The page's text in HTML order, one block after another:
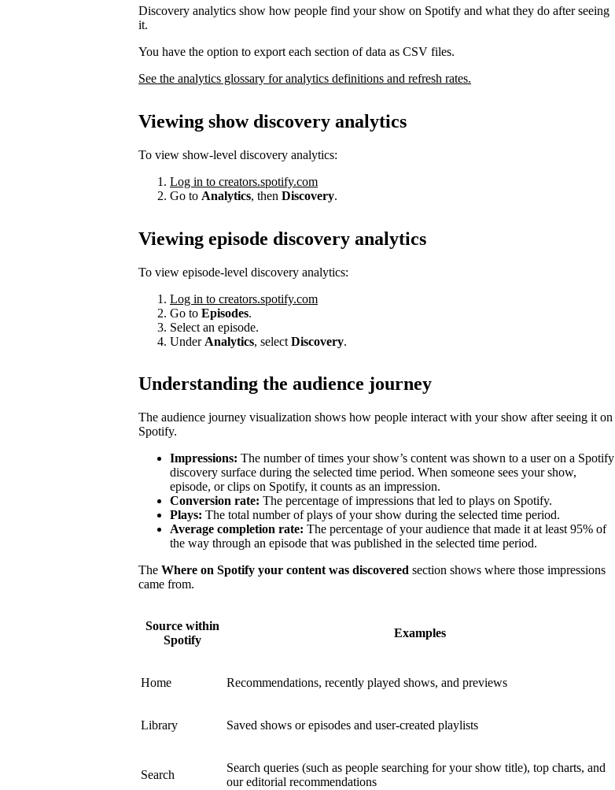
Discovery analytics show how people find your show on Spotify and what they do after seeing
it.
You have the option to export each section of data as CSV files.
See the analytics glossary for analytics definitions and refresh rates.
Viewing show discovery analytics
To view show-level discovery analytics:
Log in to creators.spotify.com
Go to Analytics, then Discovery.
Viewing episode discovery analytics
To view episode-level discovery analytics:
Log in to creators.spotify.com
Go to Episodes.
Select an episode.
Under Analytics, select Discovery.
Understanding the audience journey
The audience journey visualization shows how people interact with your show after seeing it on
Spotify.
Impressions: The number of times your show’s content was shown to a user on a Spotify
discovery surface during the selected time period. When someone sees your show,
episode, or clips on Spotify, it counts as an impression.
Conversion rate: The percentage of impressions that led to plays on Spotify.
Plays: The total number of plays of your show during the selected time period.
Average completion rate: The percentage of your audience that made it at least 95% of
the way through an episode that was published in the selected time period.
The Where on Spotify your content was discovered section shows where those impressions
came from.
Source within
Spotify
Examples
Home Recommendations, recently played shows, and previews
Library Saved shows or episodes and user-created playlists
Search
Search queries (such as people searching for your show title), top charts, and
our editorial recommendations